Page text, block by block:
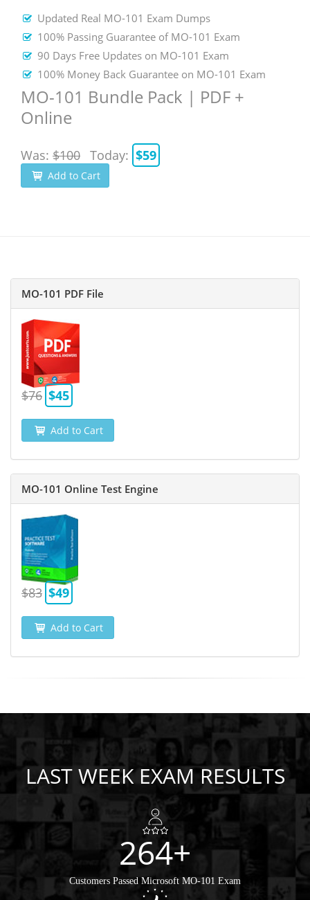
Updated Real MO-101 Exam Dumps
100% Passing Guarantee of MO-101 Exam
90 Days Free Updates on MO-101 Exam
100% Money Back Guarantee on MO-101 Exam
MO-101 Bundle Pack | PDF +
Online
Was: $100 Today: $59
Add to Cart
MO-101 PDF File
$76 $45
Add to Cart
MO-101 Online Test Engine
$83 $49
Add to Cart
LAST WEEK EXAM RESULTS
264+
Customers Passed Microsoft MO-101 Exam